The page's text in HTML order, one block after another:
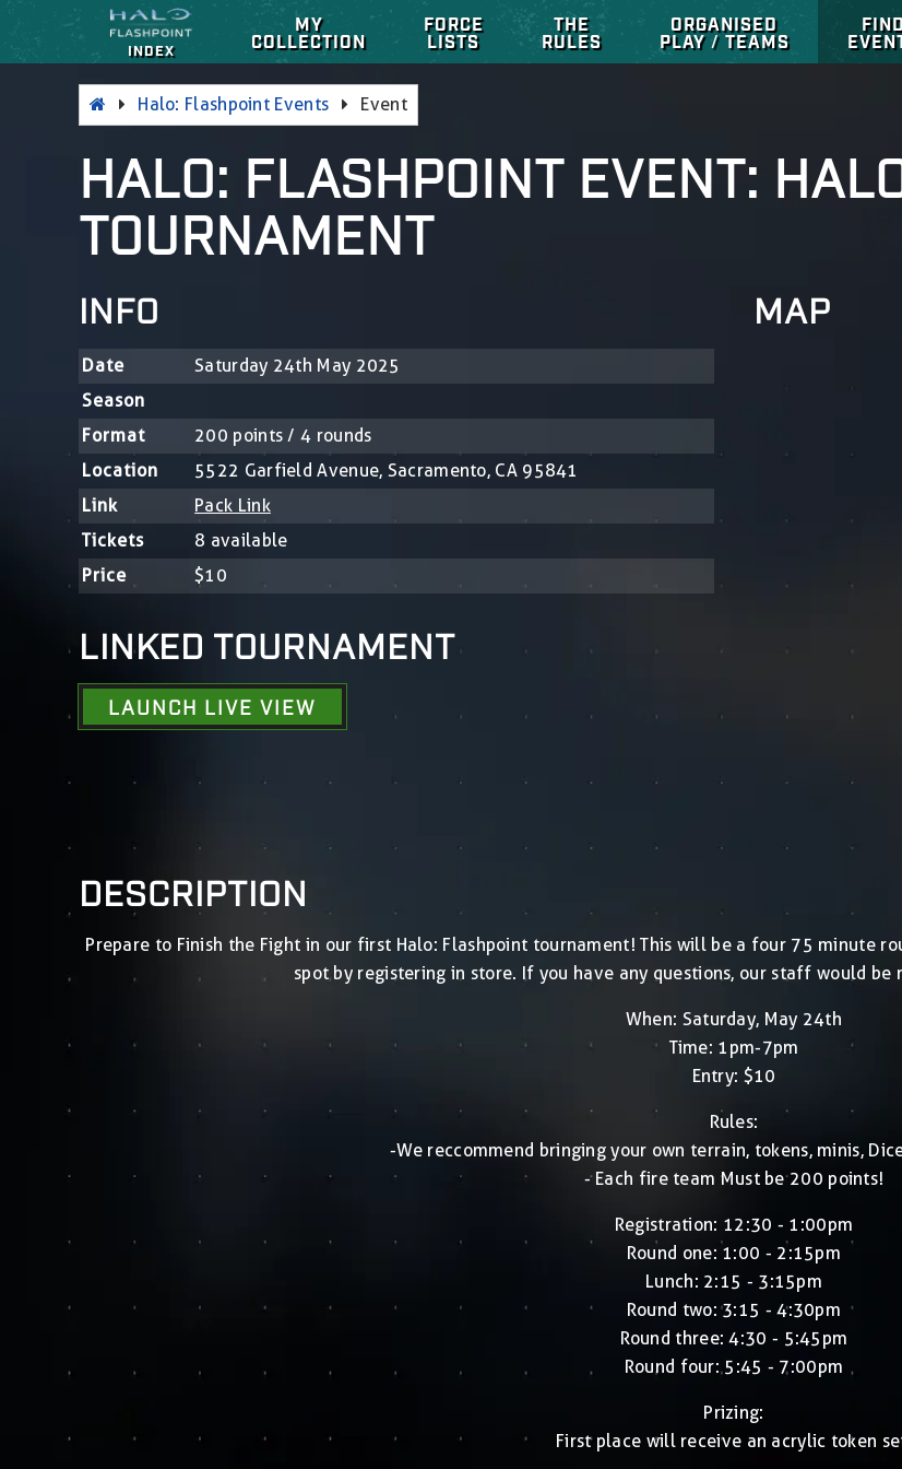
INDEX
MY
COLLECTION
FORCE
LISTS
THE
RULES
ORGANISED
PLAY / TEAMS
Halo: Flashpoint Events Event
HALO: FLASHPOINT EVENT:
TOURNAMENT
INFO
Date
Saturday 24th May 2025
Season
Format
200 points / 4 rounds
Location
5522 Garfield Avenue, Sacramento, CA 95841
Link
Pack Link
Tickets
8 available
Price
$10
LINKED TOURNAMENT
LAUNCH LIVE VIEW
MAP
DESCRIPTION
Prepare to Finish the Fight in our first Halo: Flashpoint tournament! This will be a four 75 minute
spot by registering in store. If you have any questions, our staff would be
When: Saturday, May 24th
Time: 1pm-7pm
Entry: $10
Rules:
-We reccommend bringing your own terrain, tokens, minis,
- Each fire team Must be 200 points!
Registration: 12:30 - 1:00pm
Round one: 1:00 - 2:15pm
Lunch: 2:15 - 3:15pm
Round two: 3:15 - 4:30pm
Round three: 4:30 - 5:45pm
Round four: 5:45 - 7:00pm
Prizing:
First place will receive an acrylic token